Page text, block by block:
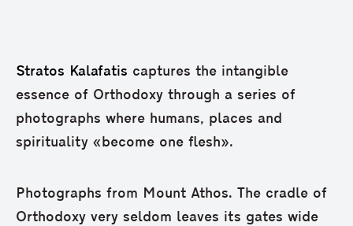
Stratos Kalafatis captures the intangible
essence of Orthodoxy through a series of
photographs where humans, places and
spirituality «become one flesh».
Photographs from Mount Athos. The cradle of
Orthodoxy very seldom leaves its gates wide